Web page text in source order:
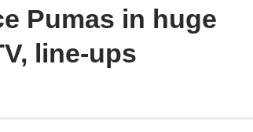
Pumas in huge
line-ups